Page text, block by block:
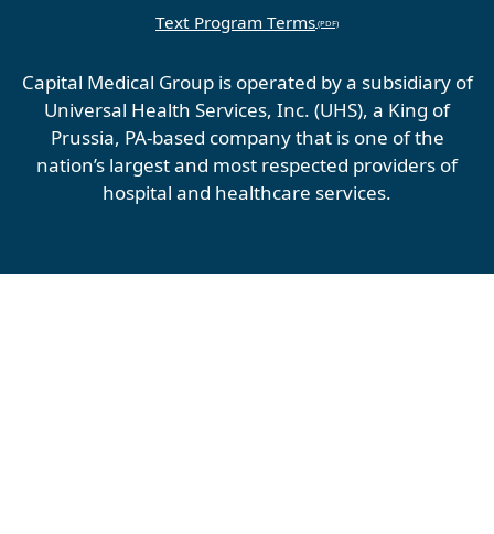
Text Program Terms
Capital Medical Group is operated by a subsidiary of
Universal Health Services, Inc. (UHS), a King of
Prussia, PA-based company that is one of the
nation’s largest and most respected providers of
hospital and healthcare services.